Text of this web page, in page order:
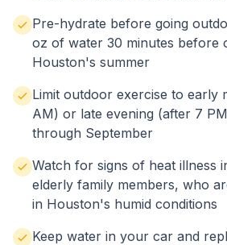
Pre-hydrate before going
oz of water 30 minutes before
Houston's summer
Limit outdoor exercise to early
AM) or late evening (after 7
through September
Watch for signs of heat illness
elderly family members, who
in Houston's humid conditions
Keep water in your car and